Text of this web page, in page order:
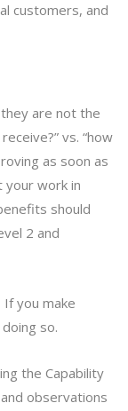
customers, and
are not the
vs. “how
as soon as
your work in
should
2 and
you make
so.
the Capability
observations